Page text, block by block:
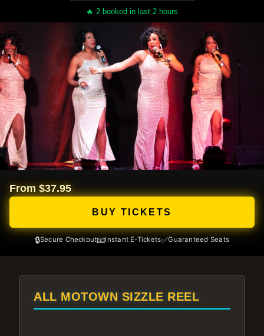
🔥 2 booked in last 2 hours
From $37.95
BUY TICKETS
🔒Secure Checkout📧Instant E-Tickets✅Guaranteed Seats
ALL MOTOWN SIZZLE REEL